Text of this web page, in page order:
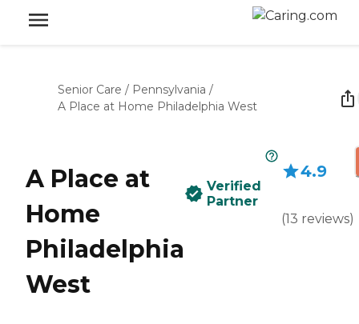
Senior Care / Pennsylvania /
A Place at Home Philadelphia West
A Place at
Home
Philadelphia
West
Verified
Partner
4.9
(13 reviews)